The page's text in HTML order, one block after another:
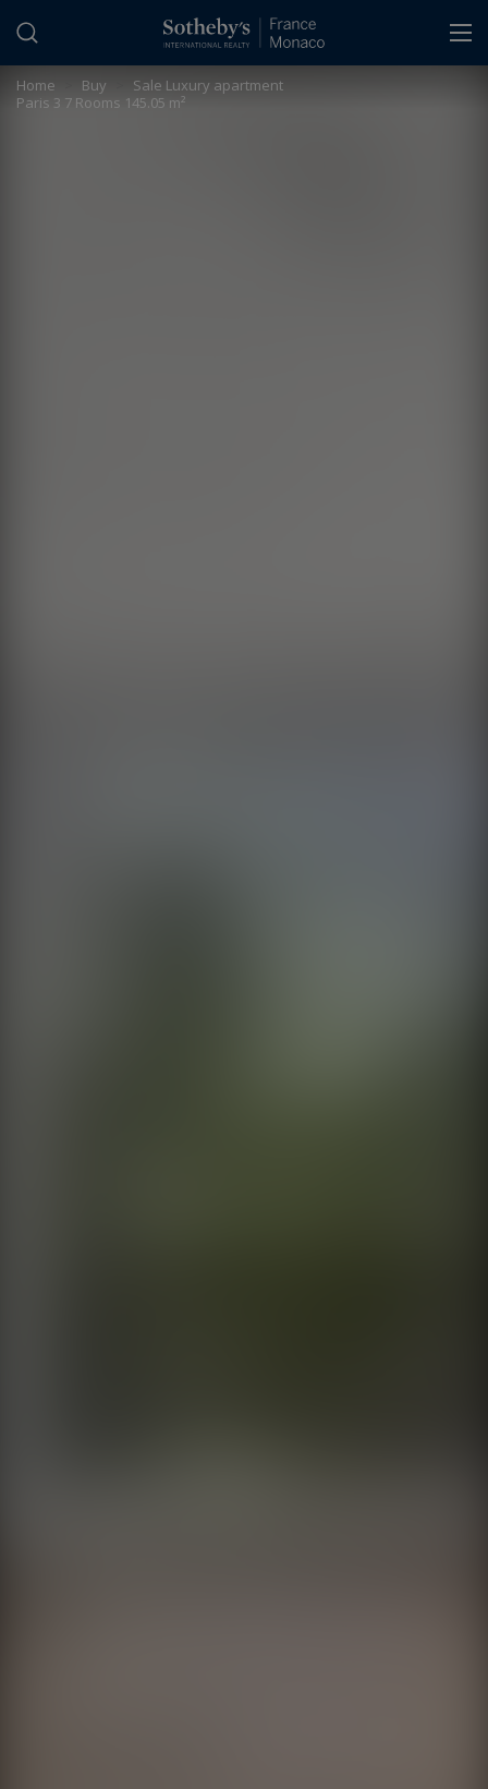
Home Buy
Sale Luxury apartment
Paris 3 7 Rooms 145.05 m²